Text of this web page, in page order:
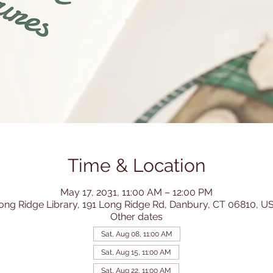
Time & Location
May 17, 2031, 11:00 AM – 12:00 PM
Ridge Library, 191 Long Ridge Rd, Danbury, CT 06810,
Other dates
Sat, Aug 08, 11:00 AM
Sat, Aug 15, 11:00 AM
Sat, Aug 22, 11:00 AM